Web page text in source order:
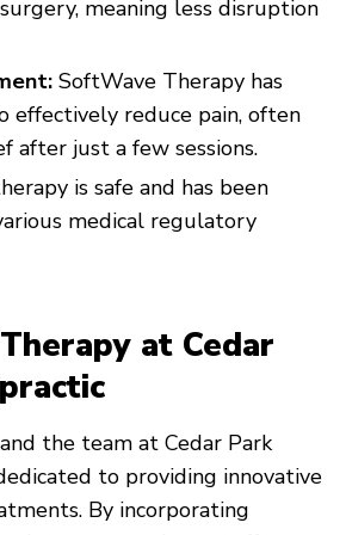
meaning less disruption
SoftWave Therapy has
effectively reduce pain, often
after just a few sessions.
is safe and has been
medical regulatory
at Cedar
the team at Cedar Park
to providing innovative
By incorporating